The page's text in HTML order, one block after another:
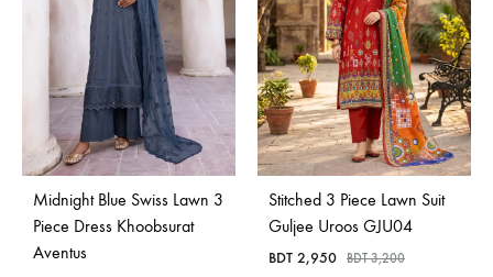
Midnight Blue Swiss Lawn 3
Piece Dress Khoobsurat
Aventus
Stitched 3 Piece Lawn Suit
Guljee Uroos GJU04
BDT 2,950 BDT3,200